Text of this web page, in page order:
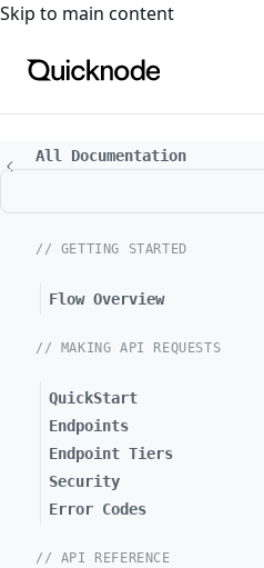
For the complete
Skip to main content
All Documentation
// GETTING STARTED
Flow Overview
// MAKING API REQUESTS
QuickStart
Endpoints
Endpoint Tiers
Security
Error Codes
// API REFERENCE